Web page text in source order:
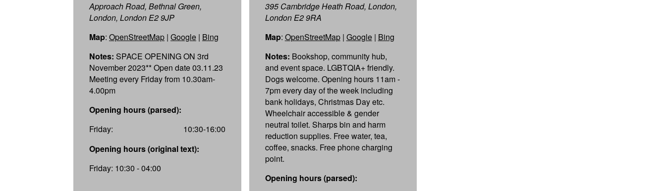
Approach Road, Bethnal Green,
London, London E2 9JP
Map: OpenStreetMap | Google | Bing
Notes: SPACE OPENING ON 3rd
November 2023** Open date 03.11.23
Meeting every Friday from 10.30am-
4.00pm
Opening hours (parsed):
Friday:
10:30-16:00
Opening hours (original text):
Friday: 10:30 - 04:00
395 Cambridge Heath Road, London,
London E2 9RA
Map: OpenStreetMap| Google| Bing
Notes: Bookshop, community hub,
and event space. LGBTQIA+ friendly.
Dogs welcome. Opening hours 11am -
7pm every day of the week including
bank holidays, Christmas Day etc.
Wheelchair accessible & gender
neutral toilet. Sharps bin and harm
reduction supplies. Free water, tea,
coffee, snacks. Free phone charging
point.
Opening hours (parsed):